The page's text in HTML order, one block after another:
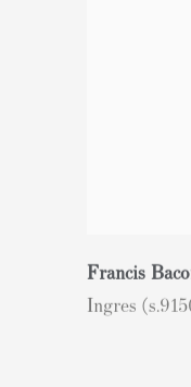
Francis
Ingres